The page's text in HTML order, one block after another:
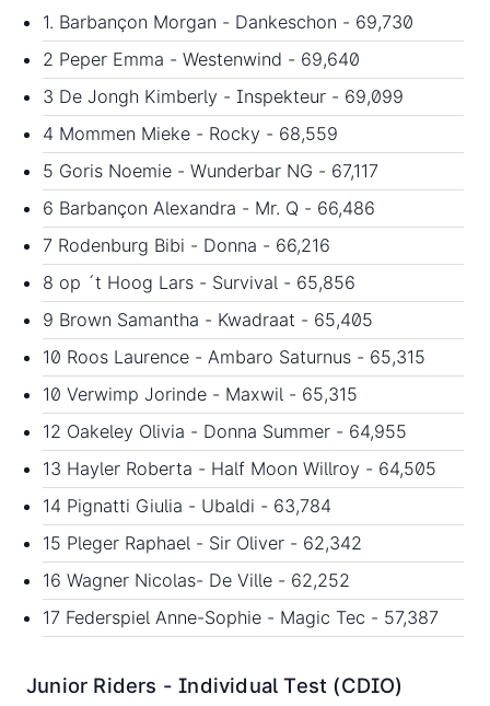
1. Barbançon Morgan - Dankeschon - 69,730
2 Peper Emma - Westenwind - 69,640
3 De Jongh Kimberly - Inspekteur - 69,099
4 Mommen Mieke - Rocky - 68,559
5 Goris Noemie - Wunderbar NG - 67,117
6 Barbançon Alexandra - Mr. Q - 66,486
7 Rodenburg Bibi - Donna - 66,216
8 op ´t Hoog Lars - Survival - 65,856
9 Brown Samantha - Kwadraat - 65,405
10 Roos Laurence - Ambaro Saturnus - 65,315
10 Verwimp Jorinde - Maxwil - 65,315
12 Oakeley Olivia - Donna Summer - 64,955
13 Hayler Roberta - Half Moon Willroy - 64,505
14 Pignatti Giulia - Ubaldi - 63,784
15 Pleger Raphael - Sir Oliver - 62,342
16 Wagner Nicolas- De Ville - 62,252
17 Federspiel Anne-Sophie - Magic Tec - 57,387
Junior Riders - Individual Test (CDIO)